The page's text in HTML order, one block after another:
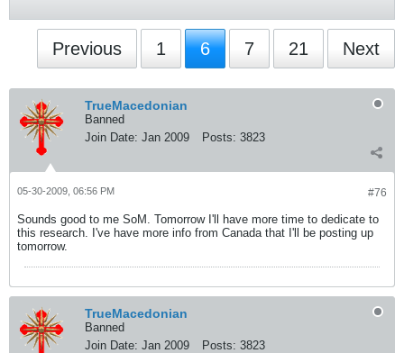
Previous 1 6 7 21 Next
TrueMacedonian
Banned
Join Date: Jan 2009 Posts: 3823
#76
05-30-2009, 06:56 PM
Sounds good to me SoM. Tomorrow I'll have more time to dedicate to
this research. I've have more info from Canada that I'll be posting up
tomorrow.
TrueMacedonian
Banned
Join Date: Jan 2009 Posts: 3823